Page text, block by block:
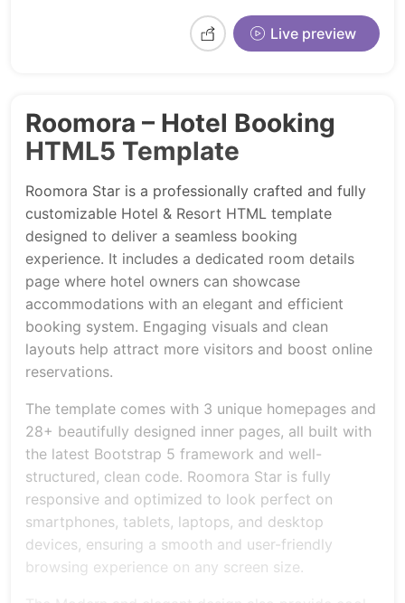
Live preview
Roomora – Hotel Booking
HTML5 Template
Roomora Star is a professionally crafted and fully
customizable Hotel & Resort HTML template
designed to deliver a seamless booking
experience. It includes a dedicated room details
page where hotel owners can showcase
accommodations with an elegant and efficient
booking system. Engaging visuals and clean
layouts help attract more visitors and boost online
reservations.
The template comes with 3 unique homepages and
28+ beautifully designed inner pages, all built with
the latest Bootstrap 5 framework and well-
structured, clean code. Roomora Star is fully
responsive and optimized to look perfect on
smartphones, tablets, laptops, and desktop
devices, ensuring a smooth and user-friendly
browsing experience on any screen size.